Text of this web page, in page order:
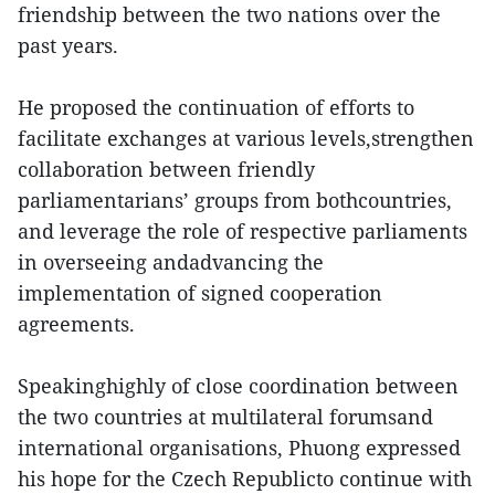
friendship between the two nations over the
past years.
He proposed the continuation of efforts to
facilitate exchanges at various levels,strengthen
collaboration between friendly
parliamentarians’ groups from bothcountries,
and leverage the role of respective parliaments
in overseeing andadvancing the
implementation of signed cooperation
agreements.
Speakinghighly of close coordination between
the two countries at multilateral forumsand
international organisations, Phuong expressed
his hope for the Czech Republicto continue with